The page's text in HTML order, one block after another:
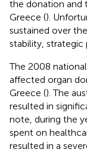
the donation and
Greece ().
sustained over
stability, strategic
The 2008
affected organ
Greece (). The
resulted in
note, during the
spent on
resulted in a